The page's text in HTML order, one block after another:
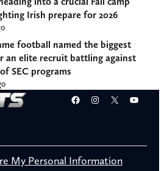
Irish prepare for 2026
football named the biggest
an elite recruit battling against
SEC programs
Facebook
Instagram
X
My Personal Information